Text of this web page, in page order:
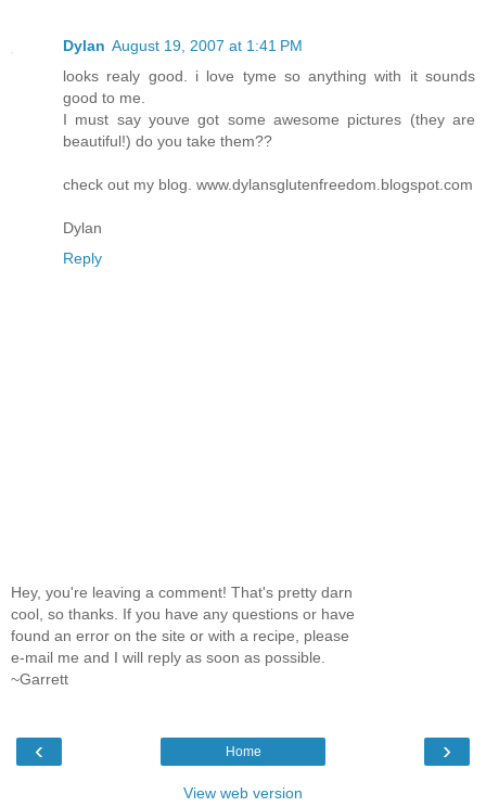
Dylan August 19, 2007 at 1:41 PM
looks realy good. i love tyme so anything with it sounds
good to me.
I must say youve got some awesome pictures (they are
beautiful!) do you take them??
check out my blog. www.dylansglutenfreedom.blogspot.com
Dylan
Reply
Hey, you're leaving a comment! That's pretty darn
cool, so thanks. If you have any questions or have
found an error on the site or with a recipe, please
e-mail me and I will reply as soon as possible.
~Garrett
‹ ›
Home
View web version